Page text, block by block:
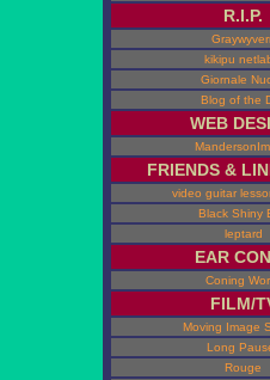
R.I.P.
kikipu
Giornale
Blog of the
WEB
FRIENDS &
video guitar
Black Shiny
leptard
EAR
Coning
FILM/
Moving Image
Long
Rouge